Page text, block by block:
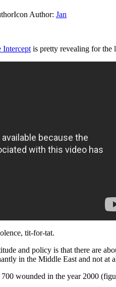
Author: Jan
Intercept is pretty revealing for the
tit-for-tat.
and policy is that there are
in the Middle East and not at
wounded in the year 2000